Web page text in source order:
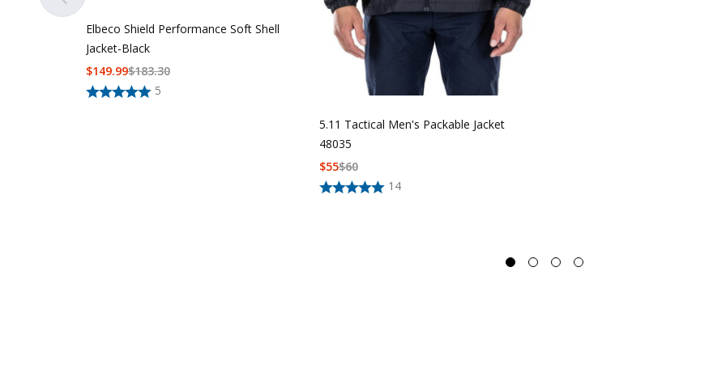
Elbeco Shield Performance Soft Shell
Jacket-Black
5
$183.30
$149.99
5.11 Tactical Men's Packable Jacket
48035
14
$60
$55